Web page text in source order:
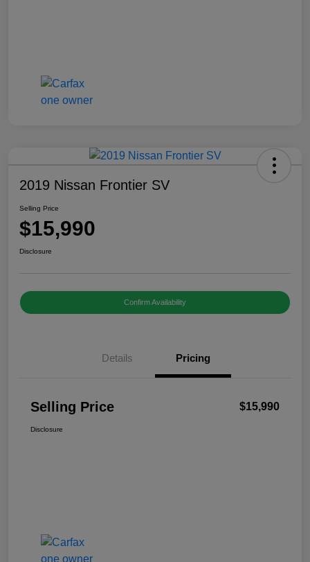
2019 Nissan Frontier SV
Selling Price
$15,990
Disclosure
Confirm Availability
Details Pricing
Selling Price $15,990
Disclosure